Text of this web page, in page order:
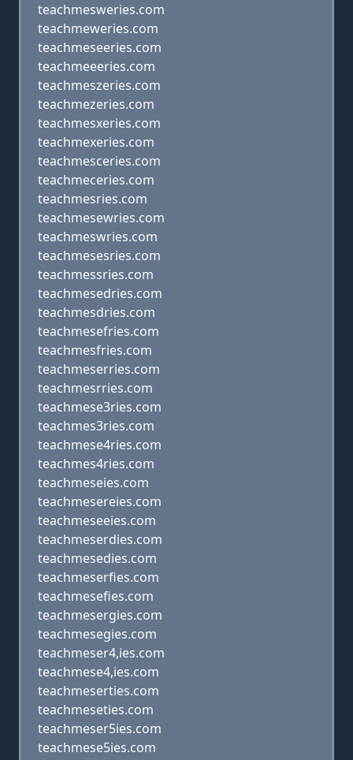
teachmesweries.com
teachmeweries.com
teachmeseeries.com
teachmeeeries.com
teachmeszeries.com
teachmezeries.com
teachmesxeries.com
teachmexeries.com
teachmesceries.com
teachmeceries.com
teachmesries.com
teachmesewries.com
teachmeswries.com
teachmesesries.com
teachmessries.com
teachmesedries.com
teachmesdries.com
teachmesefries.com
teachmesfries.com
teachmeserries.com
teachmesrries.com
teachmese3ries.com
teachmes3ries.com
teachmese4ries.com
teachmes4ries.com
teachmeseies.com
teachmesereies.com
teachmeseeies.com
teachmeserdies.com
teachmesedies.com
teachmeserfies.com
teachmesefies.com
teachmesergies.com
teachmesegies.com
teachmeser4,ies.com
teachmese4,ies.com
teachmeserties.com
teachmeseties.com
teachmeser5ies.com
teachmese5ies.com